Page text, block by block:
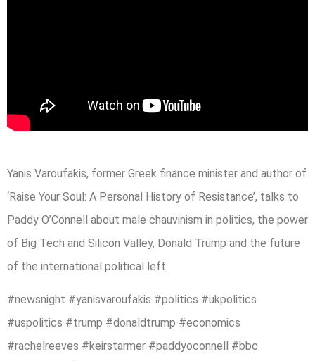
Yanis Varoufakis, former Greek finance minister and author of
‘Raise Your Soul: A Personal History of Resistance’, talks to
Paddy O’Connell about male chauvinism in politics, the power
of Big Tech and Silicon Valley, Donald Trump and the future
of the international political left.
#newsnight #yanisvaroufakis #politics #ukpolitics
#uspolitics #trump #donaldtrump #economics
#rachelreeves #keirstarmer #paddyoconnell #bbc